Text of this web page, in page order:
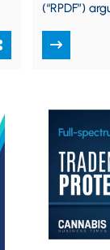
(“RPDF”)
a…